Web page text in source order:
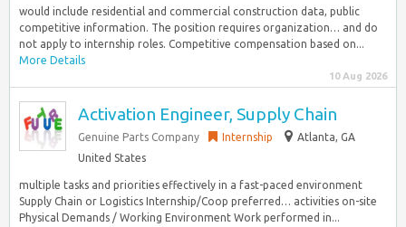
would include residential and commercial construction data, public
competitive information. The position requires organization… and do
not apply to internship roles. Competitive compensation based on...
More Details
10 Aug 2026
Activation Engineer, Supply Chain
Genuine Parts Company Internship
Atlanta, GA
United States
multiple tasks and priorities effectively in a fast-paced environment
Supply Chain or Logistics Internship/Coop preferred… activities on-site
Physical Demands / Working Environment Work performed in...